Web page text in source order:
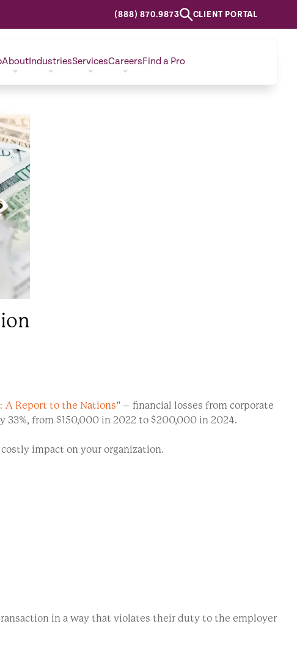
(888) 870.9873 CLIENT PORTAL
AboutIndustriesServicesCareersFind a Pro
A Report to the Nations” – financial losses from corporate
from $150,000 in 2022 to $200,000 in 2024.
impact on your organization.
in a way that violates their duty to the employer